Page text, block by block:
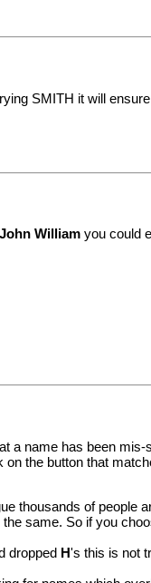
SMITH it will
John William you could
a name has been
the button that
thousands of people
same. So if you
dropped H's this is not